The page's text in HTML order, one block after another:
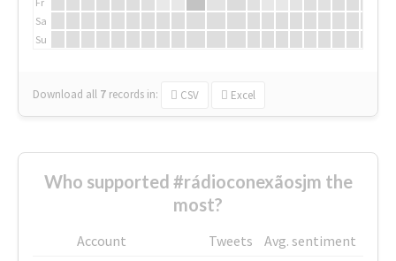
Sa
Su
Download all 7 records in: CSV Excel
Who supported #rádioconexãosjm the
most?
Account Tweets
Avg. sentiment